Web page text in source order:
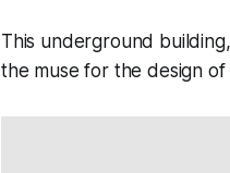
This underground
the muse for the design